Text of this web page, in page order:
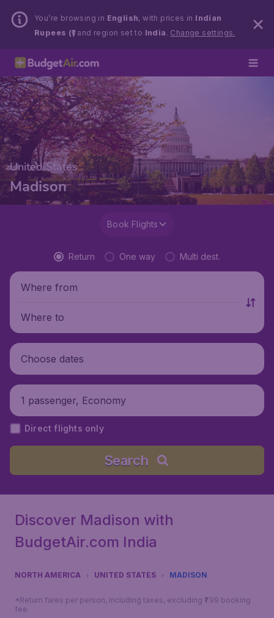
You’re browsing in English, with prices in Indian
Rupees (₹)and region set to India . Change settings.
United States
Madison
Book Flights
Return One way Multi dest.
Where from
Where to
Choose dates
1 passenger, Economy
Direct flights only
Search
Discover Madison with
BudgetAir.com India
NORTH AMERICA UNITED STATES MADISON
*Return fares per person, including taxes, excluding ₹799 booking
fee.